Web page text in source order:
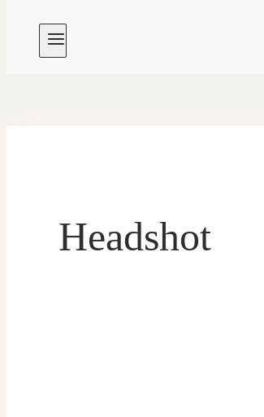
Headshot